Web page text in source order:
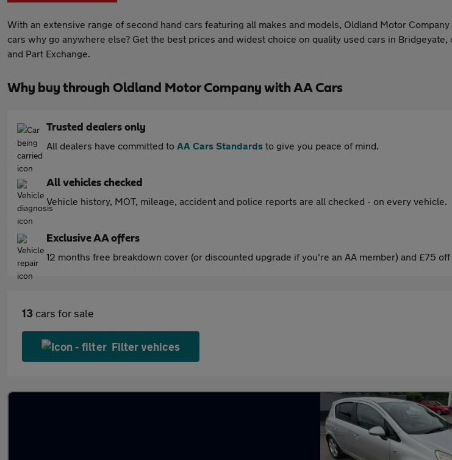
With an extensive range of second hand cars featuring all makes and models, Oldland Motor
cars why go anywhere else? Get the best prices and widest choice on quality used cars in
and Part Exchange.
Why buy through Oldland Motor Company with AA Cars
Trusted dealers only
All dealers have committed to AA Cars Standards to give you peace of mind.
All vehicles checked
Vehicle history, MOT, mileage, accident and police reports are all checked - on every vehicle.
Exclusive AA offers
12 months free breakdown cover (or discounted upgrade if you're an AA member) and £75 off
13 cars for sale
Filter vehices